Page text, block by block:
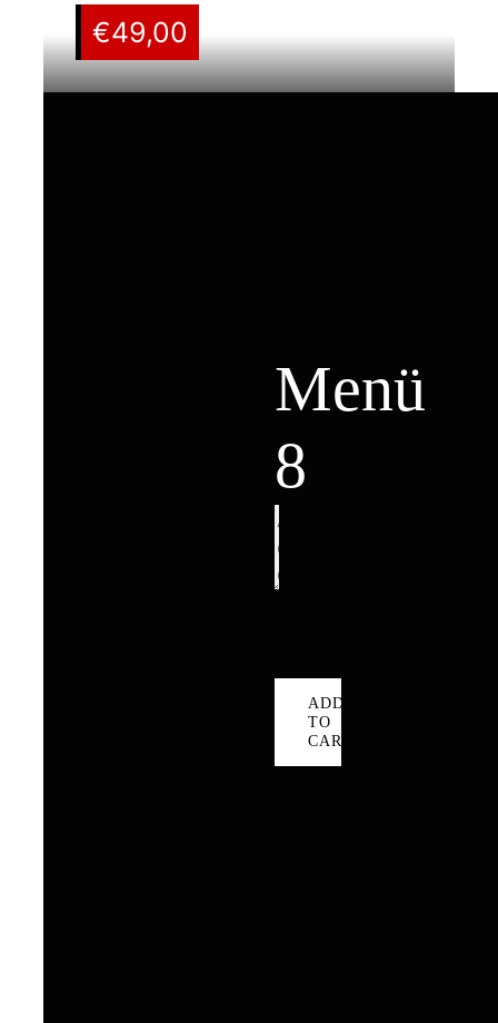
€49,00
Menü
8
quantity
ADD
TO
CART